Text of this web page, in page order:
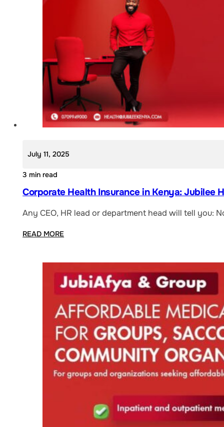
July 11, 2025
3 min read
Corporate Health Insurance in Kenya: Jubilee
Any CEO, HR lead or department head will tell you:
READ MORE